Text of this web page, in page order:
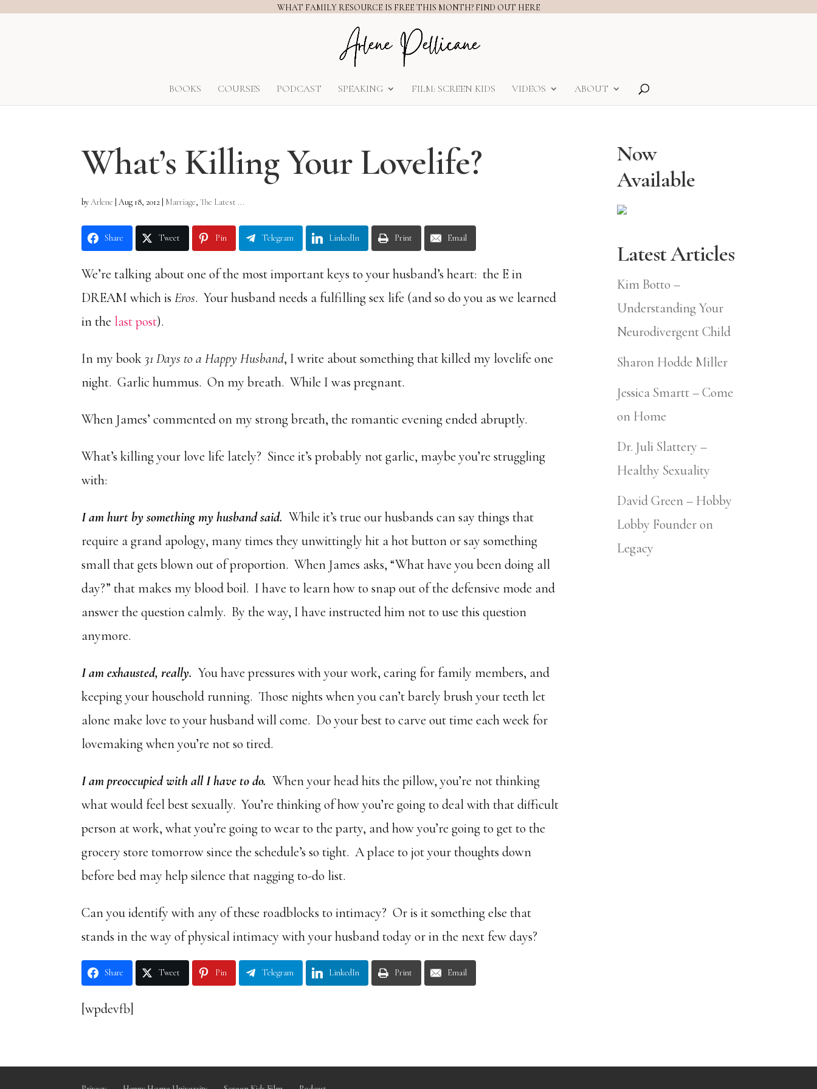
WHAT FAMILY RESOURCE IS FREE THIS MONTH? FIND OUT HERE
BOOKS COURSES PODCAST SPEAKING FILM: SCREEN KIDS VIDEOS ABOUT
What’s Killing Your Lovelife?
byArlene |Aug 18, 2012 Marriage,The Latest ...
Share Tweet Pin Telegram LinkedIn Print Email
We’re talking about one of the most important keys to your husband’s heart: the E in
DREAM which isEros. Your husband needs a fulfilling sex life (and so do you as we learned
in the last post).
In my book 31 Days to a Happy Husband, I write about something that killed my lovelife one
night. Garlic hummus. On my breath. While I was pregnant.
When James’ commented on my strong breath, the romantic evening ended abruptly.
What’s killing your love life lately? Since it’s probably not garlic, maybe you’re struggling
with:
I am hurt by something my husband said. While it’s true our husbands can say things that
require a grand apology, many times they unwittingly hit a hot button or say something
small that gets blown out of proportion. When James asks, “What have you been doing all
day?” that makes my blood boil. I have to learn how to snap out of the defensive mode and
answer the question calmly. By the way, I have instructed him not to use this question
anymore.
I am exhausted, really. You have pressures with your work, caring for family members, and
keeping your household running. Those nights when you can’t barely brush your teeth let
alone make love to your husband will come. Do your best to carve out time each week for
lovemaking when you’re not so tired.
I am preoccupied with all I have to do. When your head hits the pillow, you’re not thinking
what would feel best sexually. You’re thinking of how you’re going to deal with that difficult
person at work, what you’re going to wear to the party, and how you’re going to get to the
grocery store tomorrow since the schedule’s so tight. A place to jot your thoughts down
before bed may help silence that nagging to-do list.
Can you identify with any of these roadblocks to intimacy? Or is it something else that
stands in the way of physical intimacy with your husband today or in the next few days?
Share Tweet Pin Telegram LinkedIn Print Email
[wpdevfb]
Now
Available
Latest Articles
Kim Botto –
Understanding Your
Neurodivergent Child
Sharon Hodde Miller
Jessica Smartt – Come
on Home
Dr. Juli Slattery –
Healthy Sexuality
David Green – Hobby
Lobby Founder on
Legacy